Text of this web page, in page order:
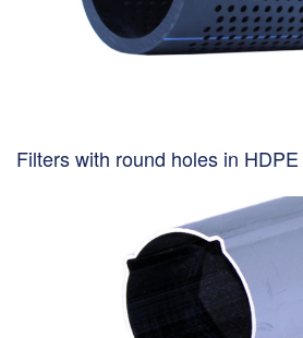
Filters with round holes in HDPE